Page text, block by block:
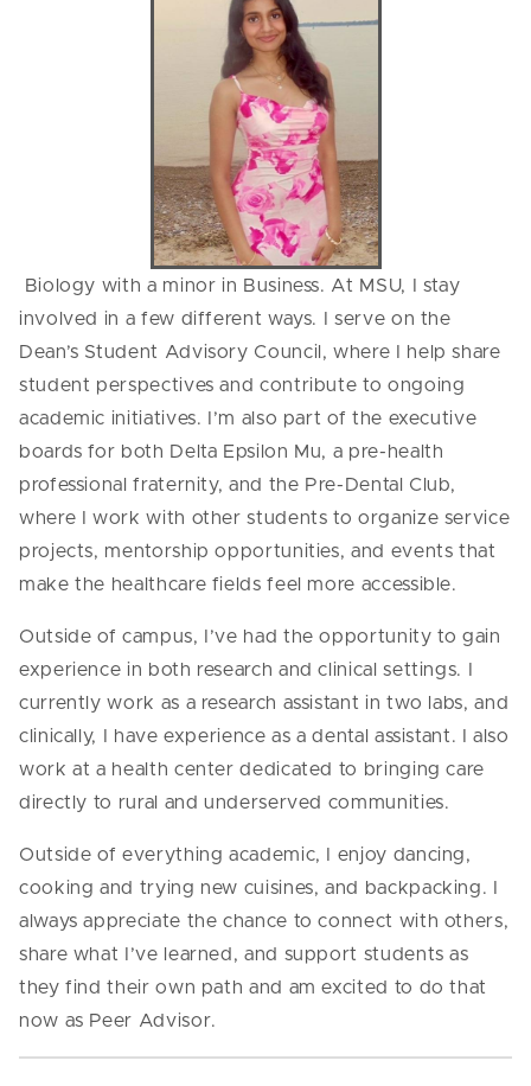
Biology with a minor in Business. At MSU, I stay
involved in a few different ways. I serve on the
Dean’s Student Advisory Council, where I help share
student perspectives and contribute to ongoing
academic initiatives. I’m also part of the executive
boards for both Delta Epsilon Mu, a pre-health
professional fraternity, and the Pre-Dental Club,
where I work with other students to organize service
projects, mentorship opportunities, and events that
make the healthcare fields feel more accessible.
Outside of campus, I’ve had the opportunity to gain
experience in both research and clinical settings. I
currently work as a research assistant in two labs, and
clinically, I have experience as a dental assistant. I also
work at a health center dedicated to bringing care
directly to rural and underserved communities.
Outside of everything academic, I enjoy dancing,
cooking and trying new cuisines, and backpacking. I
always appreciate the chance to connect with others,
share what I’ve learned, and support students as
they find their own path and am excited to do that
now as Peer Advisor.